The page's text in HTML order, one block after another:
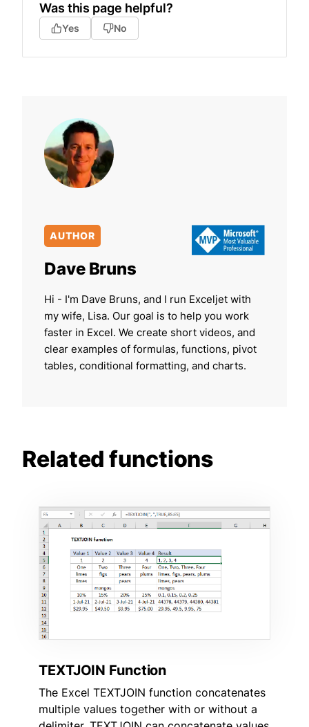
Was this page helpful?
Yes No
AUTHOR
Dave Bruns
Hi - I'm Dave Bruns, and I run Exceljet with
my wife, Lisa. Our goal is to help you work
faster in Excel. We create short videos, and
clear examples of formulas, functions, pivot
tables, conditional formatting, and charts.
Related functions
TEXTJOIN Function
The Excel TEXTJOIN function concatenates
multiple values together with or without a